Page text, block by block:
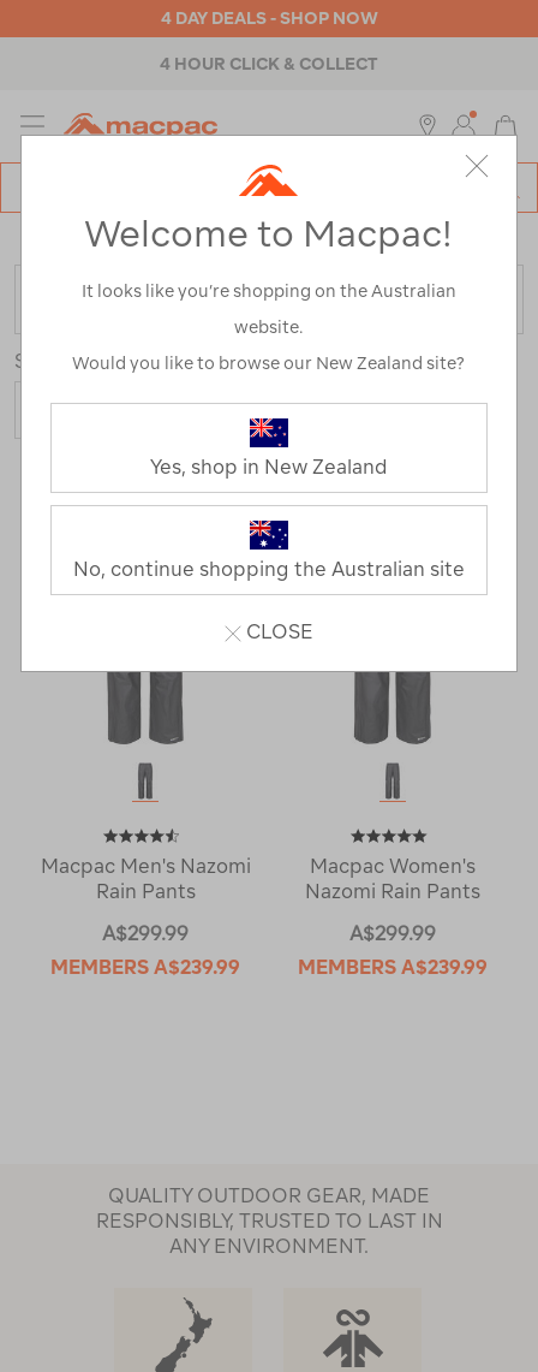
4 DAY DEALS - SHOP NOW
4 HOUR CLICK & COLLECT
MENU
Home>Nazomi Range
FILTER
Sort
2 Products
Macpac Men's Nazomi
Rain Pants
A$299.99
MEMBERS A$239.99
Macpac Women's
Nazomi Rain Pants
A$299.99
MEMBERS A$239.99
QUALITY OUTDOOR GEAR, MADE
RESPONSIBLY, TRUSTED TO LAST IN
ANY ENVIRONMENT.
Welcome to Macpac!
It looks like you’re shopping on the Australian
website.
Would you like to browse our New Zealand site?
Yes, shop in New Zealand
No, continue shopping the Australian site
CLOSE